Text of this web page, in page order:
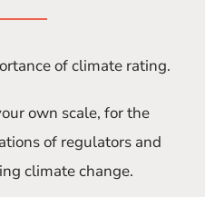
of climate rating.
own scale, for the
of regulators and
climate change.